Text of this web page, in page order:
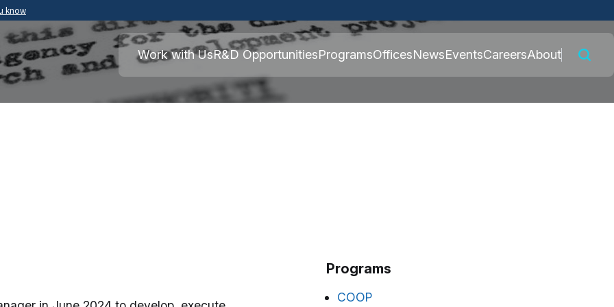
know
of War
Secure .mil websites use HTTPS
Alock( ) orhttps://means you’ve safely connected to the
.mil website. Share sensitive information only on official,
secure websites.
Work with UsR&D OpportunitiesProgramsOfficesNewsEventsCareersAbout
Programs
COOP